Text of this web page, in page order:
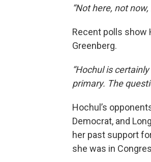
“Not here, not now,
Recent polls show
Greenberg.
“Hochul is
primary. The
Hochul’s
Democrat, and
her past support
she was in